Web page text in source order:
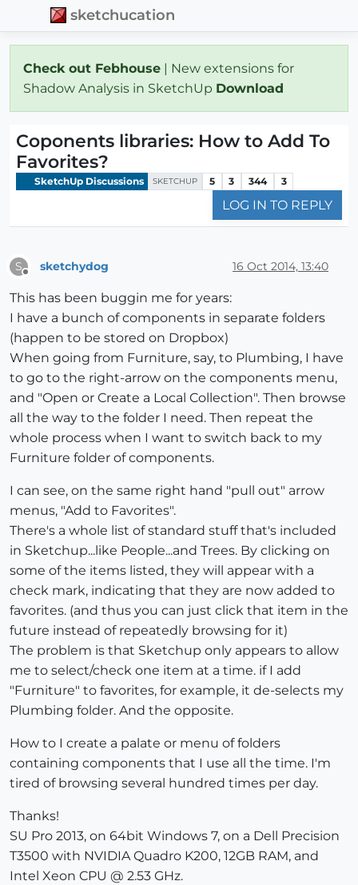
sketchucation
Check out Febhouse | New extensions for
Shadow Analysis in SketchUp Download
Coponents libraries: How to Add To
Favorites?
SketchUp Discussions SKETCHUP 5 3 344 3
LOG IN TO REPLY
S sketchydog 16 Oct 2014, 13:40
This has been buggin me for years:
I have a bunch of components in separate folders
(happen to be stored on Dropbox)
When going from Furniture, say, to Plumbing, I have
to go to the right-arrow on the components menu,
and "Open or Create a Local Collection". Then browse
all the way to the folder I need. Then repeat the
whole process when I want to switch back to my
Furniture folder of components.
I can see, on the same right hand "pull out" arrow
menus, "Add to Favorites".
There's a whole list of standard stuff that's included
in Sketchup...like People...and Trees. By clicking on
some of the items listed, they will appear with a
check mark, indicating that they are now added to
favorites. (and thus you can just click that item in the
future instead of repeatedly browsing for it)
The problem is that Sketchup only appears to allow
me to select/check one item at a time. if I add
"Furniture" to favorites, for example, it de-selects my
Plumbing folder. And the opposite.
How to I create a palate or menu of folders
containing components that I use all the time. I'm
tired of browsing several hundred times per day.
Thanks!
SU Pro 2013, on 64bit Windows 7, on a Dell Precision
T3500 with NVIDIA Quadro K200, 12GB RAM, and
Intel Xeon CPU @ 2.53 GHz.